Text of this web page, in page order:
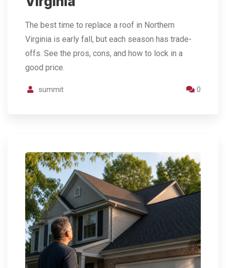
The best time to replace a roof in Northern
Virginia is early fall, but each season has trade-
offs. See the pros, cons, and how to lock in a
good price.
summit 0